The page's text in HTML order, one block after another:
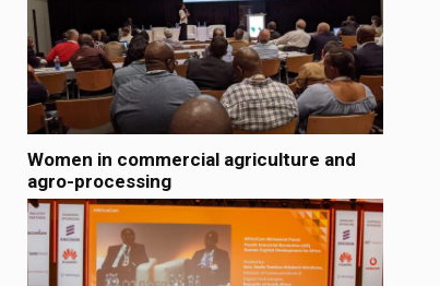
Women in commercial agriculture and
agro-processing